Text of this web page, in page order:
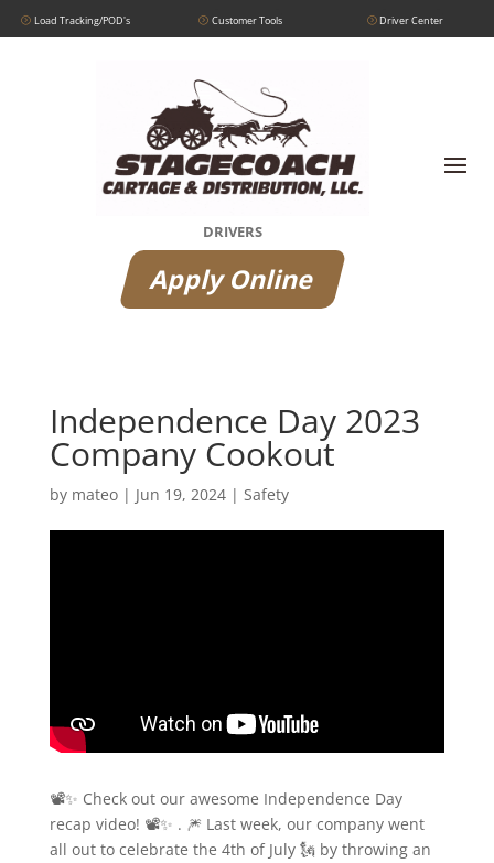
Load Tracking/POD's Customer Tools Driver Center
DRIVERS
Apply Online
Independence Day 2023
Company Cookout
by mateo| Jun 19, 2024| Safety
📽️✨ Check out our awesome Independence Day
recap video! 📽️✨ . 🎆 Last week, our company went
all out to celebrate the 4th of July 🗽 by throwing an